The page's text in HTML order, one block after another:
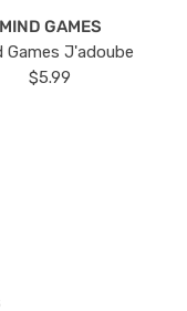
MIND GAMES
Games J'adoube
$5.99